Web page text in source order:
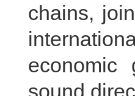
chains,
economic
sound